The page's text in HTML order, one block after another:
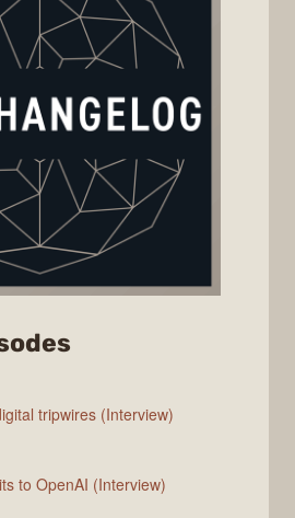
Changelog
tripwires (Interview)
to OpenAI (Interview)